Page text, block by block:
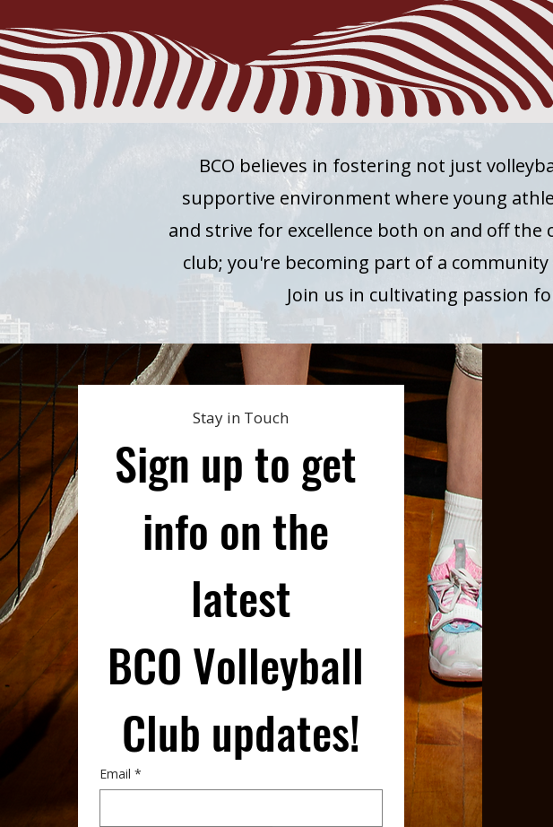
BCO believes in fostering not just
supportive environment where young
and strive for excellence both on and off the
club; you're becoming part of a
Join us in cultivating passion
Stay in Touch
Sign up to get
info on the
latest
BCO Volleyball
Club updates!
Email *